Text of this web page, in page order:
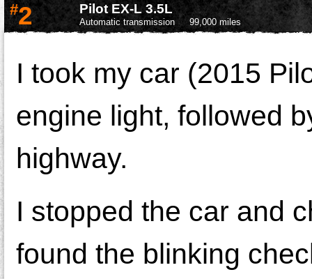
#2 Pilot EX-L 3.5L
Automatic transmission 99,000 miles
I took my car (2015
engine light, followed
highway.
I stopped the car and
found the blinking